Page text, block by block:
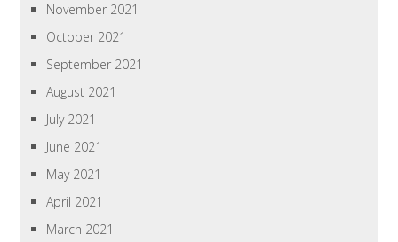
November 2021
October 2021
September 2021
August 2021
July 2021
June 2021
May 2021
April 2021
March 2021